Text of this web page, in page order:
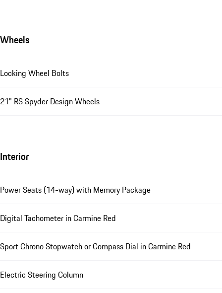
Wheels
Locking Wheel Bolts
21" RS Spyder Design Wheels
Interior
Power Seats (14-way) with Memory Package
Digital Tachometer in Carmine Red
Sport Chrono Stopwatch or Compass Dial in Carmine Red
Electric Steering Column